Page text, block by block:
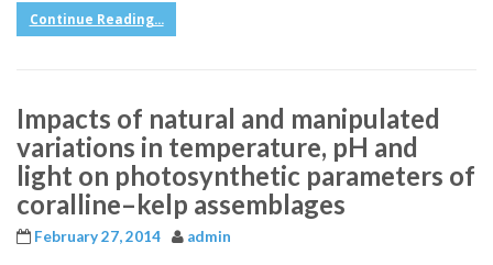
Continue Reading...
Impacts of natural and manipulated
variations in temperature, pH and
light on photosynthetic parameters of
coralline–kelp assemblages
February 27, 2014 admin